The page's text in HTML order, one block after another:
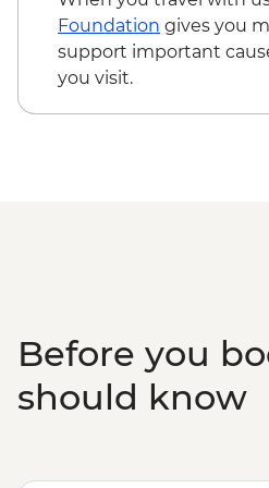
Foundation gives you
support important
you visit.
Before you
should know